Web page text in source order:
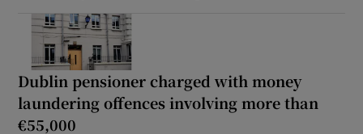
Dublin pensioner charged with money
laundering offences involving more than
€55,000